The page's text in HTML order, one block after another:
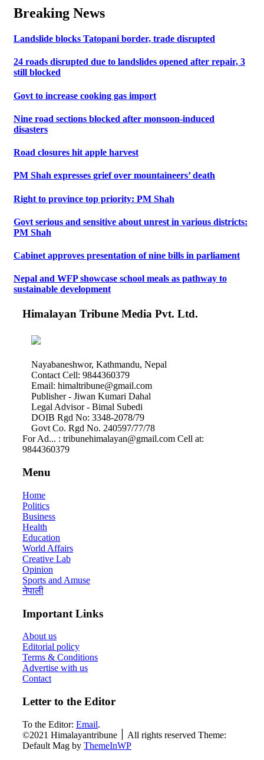
Breaking News
Landslide blocks Tatopani border, trade disrupted
24 roads disrupted due to landslides opened after repair, 3
still blocked
Govt to increase cooking gas import
Nine road sections blocked after monsoon-induced
disasters
Road closures hit apple harvest
PM Shah expresses grief over mountaineers’ death
Right to province top priority: PM Shah
Govt serious and sensitive about unrest in various districts:
PM Shah
Cabinet approves presentation of nine bills in parliament
Nepal and WFP showcase school meals as pathway to
sustainable development
Himalayan Tribune Media Pvt. Ltd.
Nayabaneshwor, Kathmandu, Nepal
Contact Cell: 9844360379
Email: himaltribune@gmail.com
Publisher - Jiwan Kumari Dahal
Legal Advisor - Bimal Subedi
DOIB Rgd No: 3348-2078/79
Govt Co. Rgd No. 240597/77/78
For Ad... : tribunehimalayan@gmail.com Cell at:
9844360379
Menu
Home
Politics
Business
Health
Education
World Affairs
Creative Lab
Opinion
Sports and Amuse
नेपाली
Important Links
About us
Editorial policy
Terms & Conditions
Advertise with us
Contact
Letter to the Editor
To the Editor: Email.
©2021 Himalayantribune ׀ All rights reserved Theme:
Default Mag by ThemeInWP